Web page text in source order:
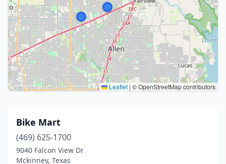
Leaflet | © OpenStreetMap contributors
Bike Mart
(469) 625-1700
9040 Falcon View Dr
Mckinney, Texas